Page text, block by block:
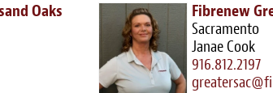
Oaks
Fibrenew
Sacramento
Janae Cook
916.812.2197